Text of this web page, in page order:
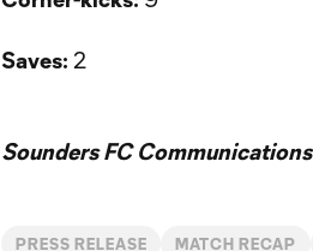
Saves: 2
Sounders FC Communications
PRESS RELEASE MATCH RECAP